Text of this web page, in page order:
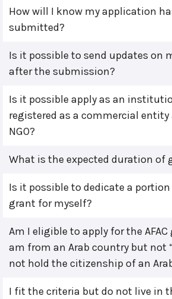
How will I know my application
submitted?
Is it possible to send updates on
after the submission?
Is it possible apply as an
registered as a commercial
NGO?
What is the expected duration of
Is it possible to dedicate a
grant for myself?
Am I eligible to apply for the
am from an Arab country but not
not hold the citizenship of an
I fit the criteria but do not live in